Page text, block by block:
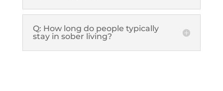
Q: How long do people typically
stay in sober living?